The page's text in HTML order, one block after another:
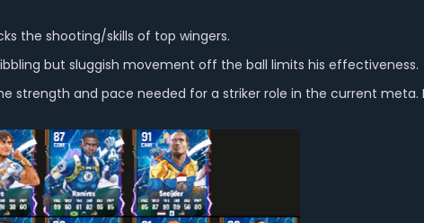
the shooting/skills of top wingers.
but sluggish movement off the ball limits his effectiveness.
strength and pace needed for a striker role in the current